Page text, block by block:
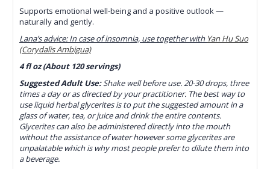
Supports emotional well-being and a positive outlook —
naturally and gently.
Lana’s advice: In case of insomnia, use together with Yan Hu Suo
(Corydalis Ambigua)
4 fl oz (About 120 servings)
Suggested Adult Use:Shake well before use. 20-30 drops, three
times a day or as directed by your practitioner. The best way to
use liquid herbal glycerites is to put the suggested amount in a
glass of water, tea, or juice and drink the entire contents.
Glycerites can also be administered directly into the mouth
without the assistance of water however some glycerites are
unpalatable which is why most people prefer to dilute them into
a beverage.